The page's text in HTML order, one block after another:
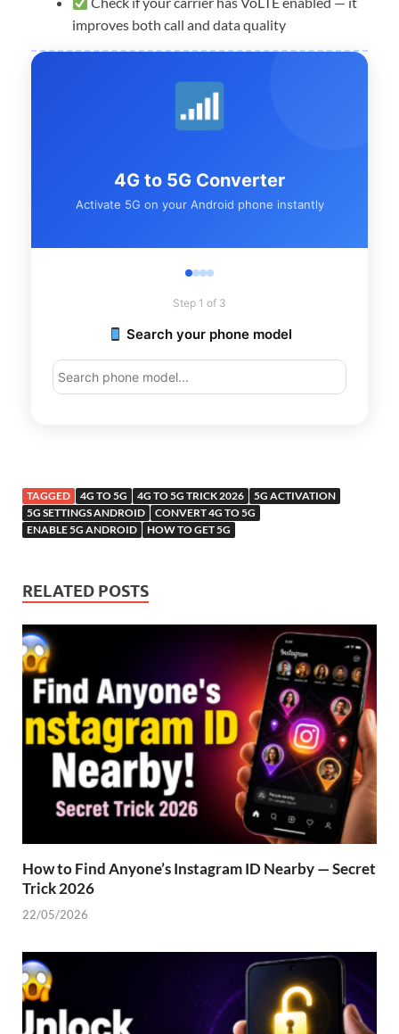
improves both call and data quality
4G to 5G Converter
Activate 5G on your Android phone instantly
Step 1 of 3
Search your phone model
TAGGED 4G TO 5G 4G TO 5G TRICK 2026
5G ACTIVATION
5G SETTINGS ANDROID
CONVERT 4G TO 5G
ENABLE 5G ANDROID
HOW TO GET 5G
RELATED POSTS
How to Find Anyone’s Instagram ID Nearby — Secret
Trick 2026
22/05/2026